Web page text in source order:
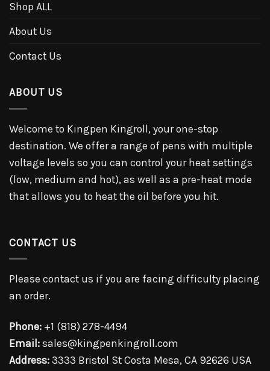
Shop ALL
About Us
Contact Us
ABOUT US
Welcome to Kingpen Kingroll, your one-stop
destination. We offer a range of pens with multiple
voltage levels so you can control your heat settings
(low, medium and hot), as well as a pre-heat mode
that allows you to heat the oil before you hit.
CONTACT US
Please contact us if you are facing difficulty placing
an order.
Phone: +1 (818) 278-4494
Email: sales@kingpenkingroll.com
Address: 3333 Bristol St Costa Mesa, CA 92626 USA